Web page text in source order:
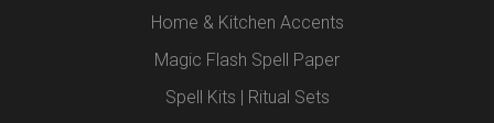
Home & Kitchen Accents
Magic Flash Spell Paper
Spell Kits | Ritual Sets